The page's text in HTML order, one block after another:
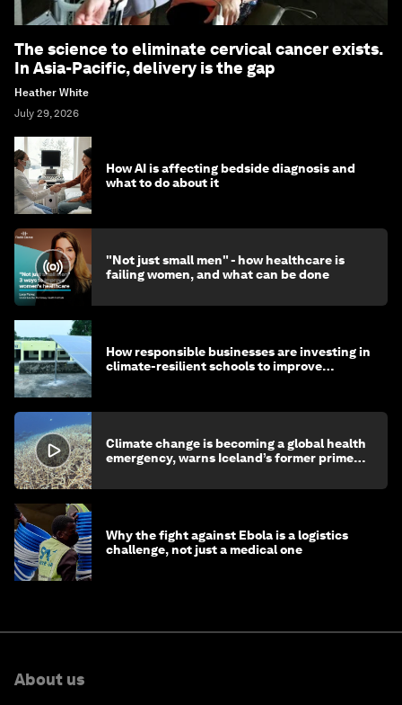
The science to eliminate cervical cancer exists.
In Asia-Pacific, delivery is the gap
Heather White
July 29, 2026
How AI is affecting bedside diagnosis and
what to do about it
"Not just small men" - how healthcare is
failing women, and what can be done
How responsible businesses are investing in
climate-resilient schools to improve
Climate change is becoming a global health
emergency, warns Iceland’s former prime
Why the fight against Ebola is a logistics
challenge, not just a medical one
About us